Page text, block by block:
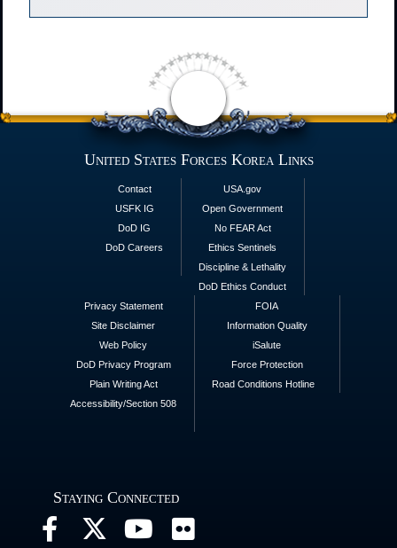
United States Forces Korea Links
Contact
USFK IG
DoD IG
DoD Careers
USA.gov
Open Government
No FEAR Act
Ethics Sentinels
Discipline & Lethality
DoD Ethics Conduct
Privacy Statement
Site Disclaimer
Web Policy
DoD Privacy Program
Plain Writing Act
Accessibility/Section 508
FOIA
Information Quality
iSalute
Force Protection
Road Conditions Hotline
Staying Connected